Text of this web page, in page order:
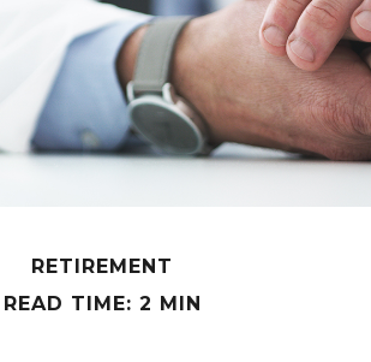
RETIREMENT
READ TIME: 2 MIN